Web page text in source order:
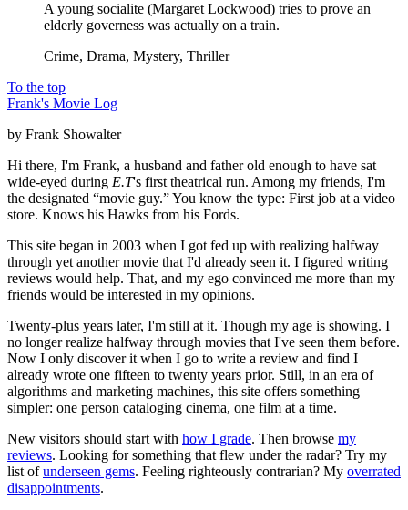
A young socialite (Margaret Lockwood) tries to prove an
elderly governess was actually on a train.
Crime, Drama, Mystery, Thriller
To the top
Frank's Movie Log
by Frank Showalter
Hi there, I'm Frank, a husband and father old enough to have sat
wide-eyed during E.T's first theatrical run. Among my friends, I'm
the designated “movie guy.” You know the type: First job at a video
store. Knows his Hawks from his Fords.
This site began in 2003 when I got fed up with realizing halfway
through yet another movie that I'd already seen it. I figured writing
reviews would help. That, and my ego convinced me more than my
friends would be interested in my opinions.
Twenty-plus years later, I'm still at it. Though my age is showing. I
no longer realize halfway through movies that I've seen them before.
Now I only discover it when I go to write a review and find I
already wrote one fifteen to twenty years prior. Still, in an era of
algorithms and marketing machines, this site offers something
simpler: one person cataloging cinema, one film at a time.
New visitors should start with how I grade. Then browse my
reviews. Looking for something that flew under the radar? Try my
list ofunderseen gems. Feeling righteously contrarian? My overrated
disappointments.